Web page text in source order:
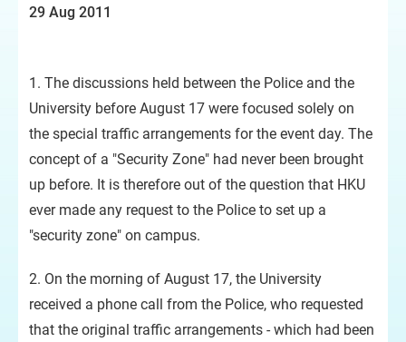
29 Aug 2011
1. The discussions held between the Police and the
University before August 17 were focused solely on
the special traffic arrangements for the event day. The
concept of a "Security Zone" had never been brought
up before. It is therefore out of the question that HKU
ever made any request to the Police to set up a
"security zone" on campus.
2. On the morning of August 17, the University
received a phone call from the Police, who requested
that the original traffic arrangements - which had been